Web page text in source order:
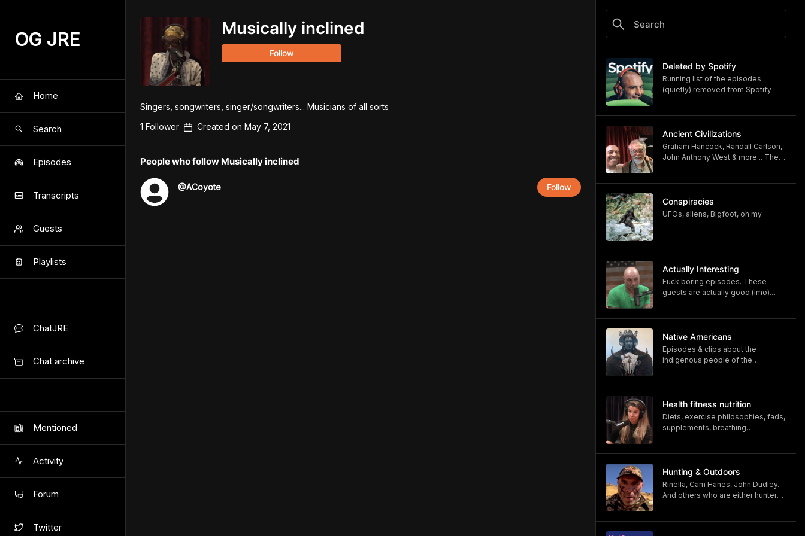
OG JRE
Home
Search
Episodes
Transcripts
Guests
Playlists
ChatJRE
Chat archive
Mentioned
Activity
Forum
Twitter
Musically inclined
Follow
Singers, songwriters, singer/songwriters... Musicians of all sorts
1 Follower Created on May 7, 2021
People who follow Musically inclined
@ACoyote Follow
Deleted by Spotify
Running list of the episodes
(quietly) removed from Spotify
Ancient Civilizations
Graham Hancock, Randall Carlson,
John Anthony West & more... The
Conspiracies
UFOs, aliens, Bigfoot, oh my
Actually Interesting
Fuck boring episodes. These
guests are actually good (imo).
Native Americans
Episodes & clips about the
indigenous people of the
Health fitness nutrition
Diets, exercise philosophies, fads,
supplements, breathing
Hunting & Outdoors
Rinella, Cam Hanes, John Dudley...
And others who are either hunters